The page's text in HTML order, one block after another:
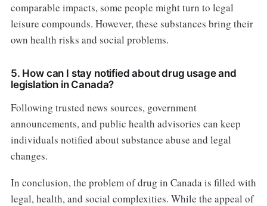
comparable impacts, some people might turn to legal
leisure compounds. However, these substances bring their
own health risks and social problems.
5. How can I stay notified about drug usage and
legislation in Canada?
Following trusted news sources, government
announcements, and public health advisories can keep
individuals notified about substance abuse and legal
changes.
In conclusion, the problem of drug in Canada is filled with
legal, health, and social complexities. While the appeal of